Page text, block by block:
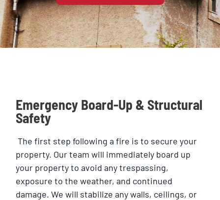
Emergency Board-Up & Structural
Safety
The first step following a fire is to secure your
property. Our team will immediately board up
your property to avoid any trespassing,
exposure to the weather, and continued
damage. We will stabilize any walls, ceilings, or